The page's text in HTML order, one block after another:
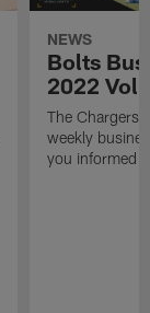
NEWS
Bolts
2022
The Chargers
weekly
you informed